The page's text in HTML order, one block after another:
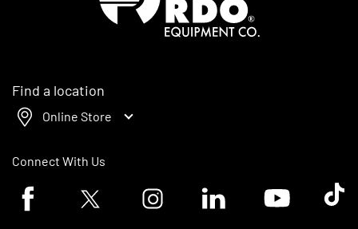
Find a location
Online Store
Connect With Us
Facebook logoTwitter logo Instagram logoLinkedin logoYoutube logoTik